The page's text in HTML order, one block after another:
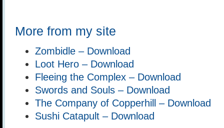
More from my site
Zombidle – Download
Loot Hero – Download
Fleeing the Complex – Download
Swords and Souls – Download
The Company of Copperhill – Download
Sushi Catapult – Download